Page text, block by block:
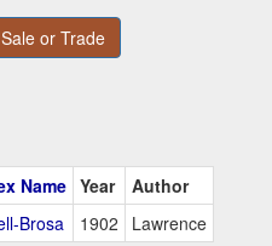
or Trade
Name Year
Author
Brosa 1902 Lawrence